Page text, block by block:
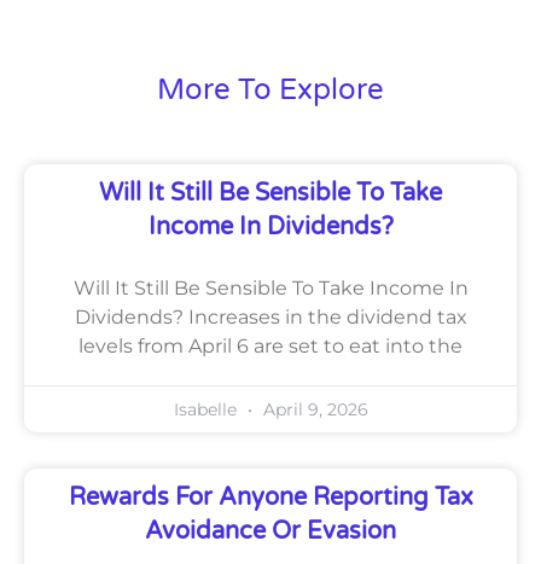
More To Explore
Will It Still Be Sensible To Take
Income In Dividends?
Will It Still Be Sensible To Take Income In
Dividends? Increases in the dividend tax
levels from April 6 are set to eat into the
Isabelle April 9, 2026
Rewards For Anyone Reporting Tax
Avoidance Or Evasion